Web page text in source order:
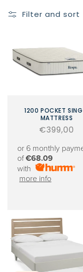
Filter and sort
1200 POCKET
MATTRESS
Regular
€399,00
or 6 monthly
of€68.09
with
more info